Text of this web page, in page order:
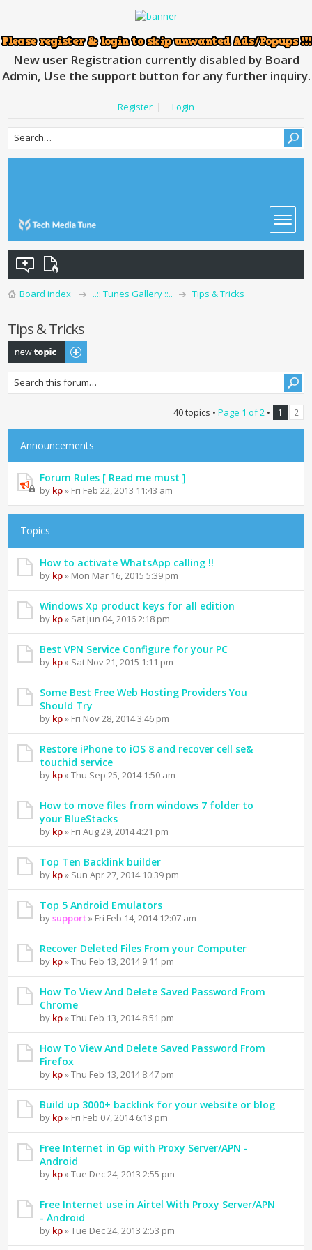
New user Registration currently disabled by Board
Admin, Use the support button for any further inquiry.
Register | Login
Board index ..:: Tunes Gallery ::.. Tips & Tricks
Tips & Tricks
Post a new topic
40 topics • Page 1 of2 • 1 2
Announcements
Forum Rules [ Read me must ]
by kp» Fri Feb 22, 2013 11:43 am
Topics
How to activate WhatsApp calling !!
by kp» Mon Mar 16, 2015 5:39 pm
Windows Xp product keys for all edition
by kp» Sat Jun 04, 2016 2:18 pm
Best VPN Service Configure for your PC
by kp» Sat Nov 21, 2015 1:11 pm
Some Best Free Web Hosting Providers You
Should Try
by kp» Fri Nov 28, 2014 3:46 pm
Restore iPhone to iOS 8 and recover cell se&
touchid service
by kp» Thu Sep 25, 2014 1:50 am
How to move files from windows 7 folder to
your BlueStacks
by kp» Fri Aug 29, 2014 4:21 pm
Top Ten Backlink builder
by kp» Sun Apr 27, 2014 10:39 pm
Top 5 Android Emulators
bysupport» Fri Feb 14, 2014 12:07 am
Recover Deleted Files From your Computer
by kp» Thu Feb 13, 2014 9:11 pm
How To View And Delete Saved Password From
Chrome
by kp» Thu Feb 13, 2014 8:51 pm
How To View And Delete Saved Password From
Firefox
by kp» Thu Feb 13, 2014 8:47 pm
Build up 3000+ backlink for your website or blog
by kp» Fri Feb 07, 2014 6:13 pm
Free Internet in Gp with Proxy Server/APN -
Android
by kp» Tue Dec 24, 2013 2:55 pm
Free Internet use in Airtel With Proxy Server/APN
- Android
by kp» Tue Dec 24, 2013 2:53 pm